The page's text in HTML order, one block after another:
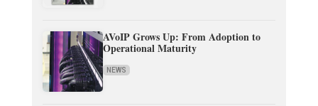
AVoIP Grows Up: From Adoption to
Operational Maturity
NEWS